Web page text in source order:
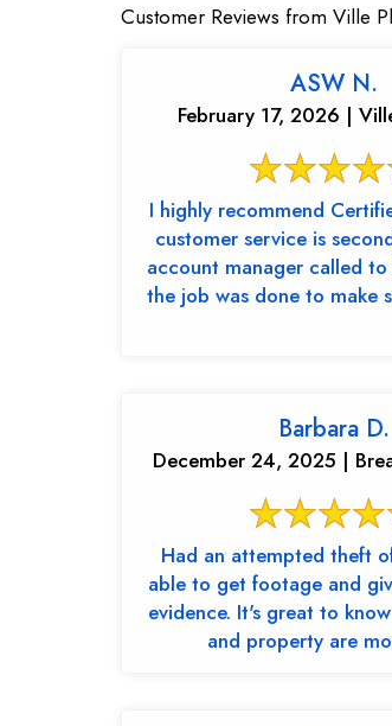
Customer Reviews from Ville
ASW N.
February 17, 2026 |
I highly recommend
customer service is
account manager called
the job was done to make
Barbara D.
December 24, 2025 |
Had an attempted theft
able to get footage and
evidence. It's great to
and property are